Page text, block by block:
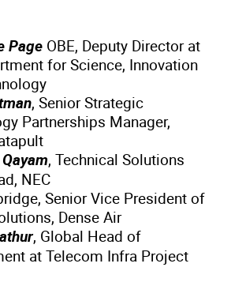
Page OBE, Deputy Director at
for Science, Innovation
, Senior Strategic
Partnerships Manager,
, Technical Solutions
NEC
Senior Vice President of
Dense Air
, Global Head of
at Telecom Infra Project